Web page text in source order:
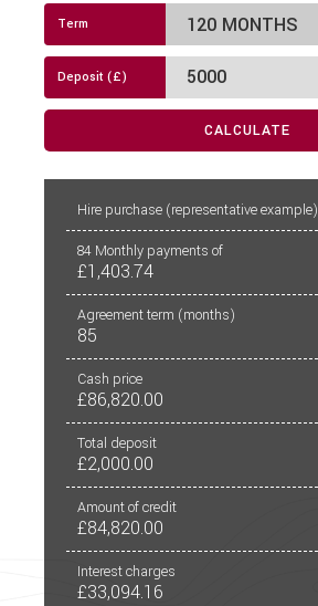
CALCULATE
PCP CALCULATE
Hire purchase (representative example)
84 Monthly payments of
£1,403.74
Agreement term (months)
85
Cash price
£86,820.00
Total deposit
£2,000.00
Amount of credit
£84,820.00
Interest charges
£33,094.16